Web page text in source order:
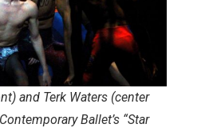
and Terk Waters (center
Ballet’s “Star